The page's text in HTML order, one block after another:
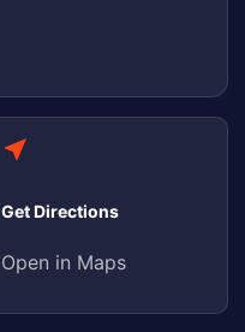
Get Directions
Open in Maps